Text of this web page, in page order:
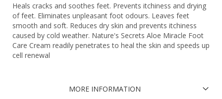
Heals cracks and soothes feet. Prevents itchiness and drying
of feet. Eliminates unpleasant foot odours. Leaves feet
smooth and soft. Reduces dry skin and prevents itchiness
caused by cold weather. Nature's Secrets Aloe Miracle Foot
Care Cream readily penetrates to heal the skin and speeds up
cell renewal
MORE INFORMATION